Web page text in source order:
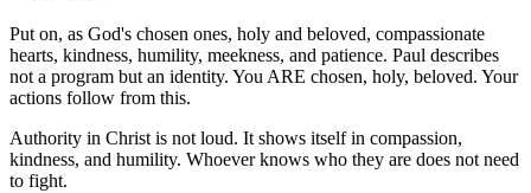
Put on, as God's chosen ones, holy and beloved, compassionate
hearts, kindness, humility, meekness, and patience. Paul describes
not a program but an identity. You ARE chosen, holy, beloved. Your
actions follow from this.
Authority in Christ is not loud. It shows itself in compassion,
kindness, and humility. Whoever knows who they are does not need
to fight.